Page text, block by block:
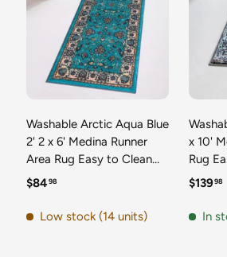
Washable Arctic Aqua Blue
2' 2 x 6' Medina Runner
Area Rug Easy to Clean
Stain Resistant & Durable
for Home Decor & Design
Regular price
$8498
Low stock (14 units)
x 10'
Rug
for
$13998
In